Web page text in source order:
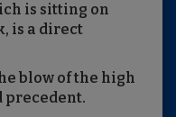
is sitting on
is a direct
blow of the high
precedent.